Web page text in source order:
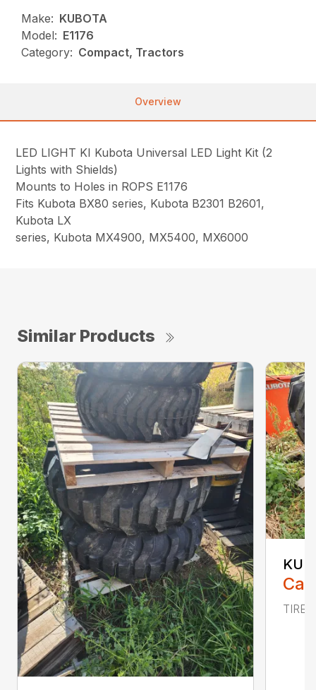
Make: KUBOTA
Model: E1176
Category: Compact, Tractors
Overview
LED LIGHT KI Kubota Universal LED Light Kit (2
Lights with Shields)
Mounts to Holes in ROPS E1176
Fits Kubota BX80 series, Kubota B2301 B2601,
Kubota LX
series, Kubota MX4900, MX5400, MX6000
Similar Products